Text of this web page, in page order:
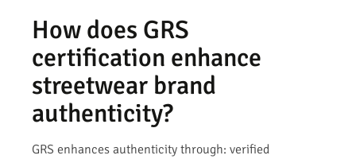
How does GRS
certification enhance
streetwear brand
authenticity?
GRS enhances authenticity through: verified